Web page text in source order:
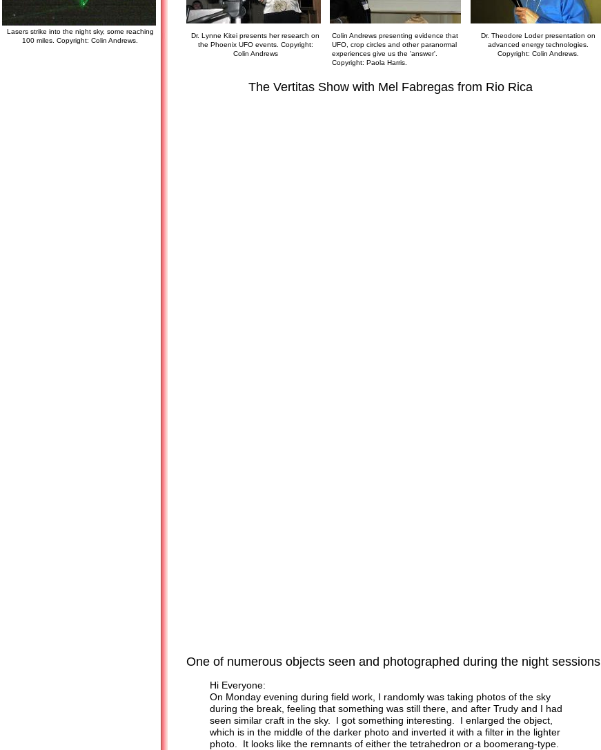
Dr. Lynne Kitei presents her research on
the Phoenix UFO events. Copyright:
Colin Andrews
Colin Andrews presenting evidence that
UFO, crop circles and other paranormal
experiences give us the 'answer'.
Copyright: Paola Harris.
Dr. Theodore Loder presentation on
advanced energy technologies.
Copyright: Colin Andrews.
The Vertitas Show with Mel Fabregas from Rio Rica
Lasers strike into the night sky, some reaching
100 miles. Copyright: Colin Andrews.
Hi Everyone:
On Monday evening during field work, I randomly was taking photos of the sky
during the break, feeling that something was still there, and after Trudy and I had
seen similar craft in the sky. I got something interesting. I enlarged the object,
which is in the middle of the darker photo and inverted it with a filter in the lighter
photo. It looks like the remnants of either the tetrahedron or a boomerang-type.
One of numerous objects seen and photographed during the night sessions